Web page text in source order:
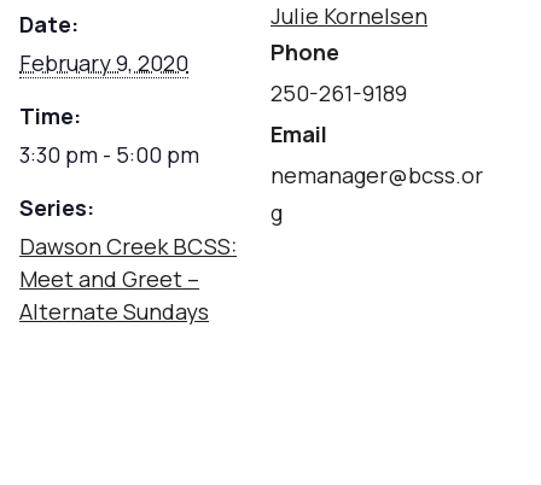
Date:
February 9, 2020
Time:
3:30 pm - 5:00 pm
Series:
Dawson Creek BCSS:
Meet and Greet –
Alternate Sundays
Julie Kornelsen
Phone
250-261-9189
Email
nemanager@bcss.or
g